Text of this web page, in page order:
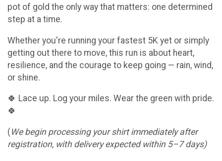
pot of gold the only way that matters: one determined
step at a time.
Whether you're running your fastest 5K yet or simply
getting out there to move, this run is about heart,
resilience, and the courage to keep going — rain, wind,
or shine.
🍀 Lace up. Log your miles. Wear the green with pride.
🍀
(We begin processing your shirt immediately after
registration, with delivery expected within 5–7 days)